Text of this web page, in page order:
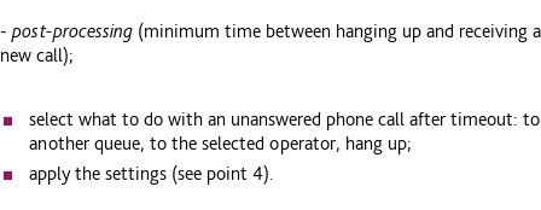
- post-processing (minimum time between hanging up and receiving a
new call);
select what to do with an unanswered phone call after timeout: to
another queue, to the selected operator, hang up;
apply the settings (see point 4).